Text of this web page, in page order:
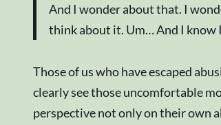
And I wonder about that. I
think about it. Um… And I know
Those of us who have escaped
clearly see those uncomfortable
perspective not only on their own